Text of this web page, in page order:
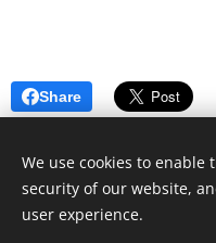
Share
We use cookies to
security of our website,
user experience.